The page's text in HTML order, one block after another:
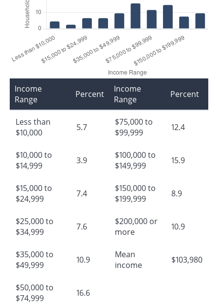
Income
Range
Percent
Less than
$10,000
5.7
$10,000 to
$14,999
3.9
$15,000 to
$24,999
7.4
$25,000 to
$34,999
7.6
$35,000 to
$49,999
10.9
$50,000 to
$74,999
16.6
Income
Range
Percent
$75,000 to
$99,999
12.4
$100,000 to
$149,999
15.9
$150,000 to
$199,999
8.9
$200,000 or
more
10.9
Mean
income
$103,980